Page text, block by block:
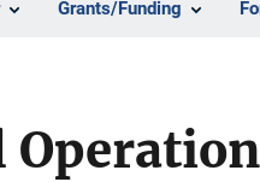
Grants/Funding